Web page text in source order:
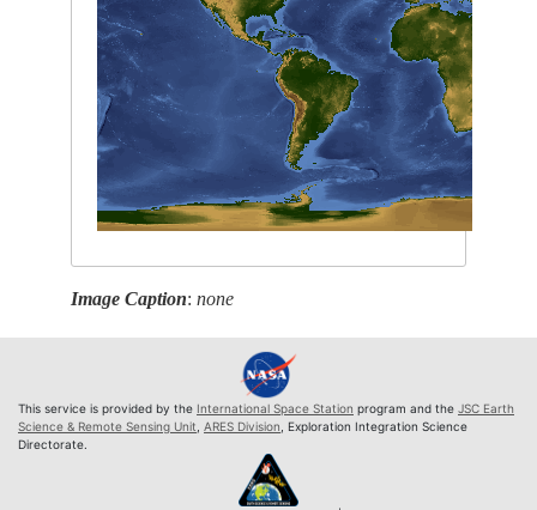
Image Caption:none
This service is provided by the International Space Station program and the JSC Earth
Science & Remote Sensing Unit ARES Division , Exploration Integration Science
Directorate.